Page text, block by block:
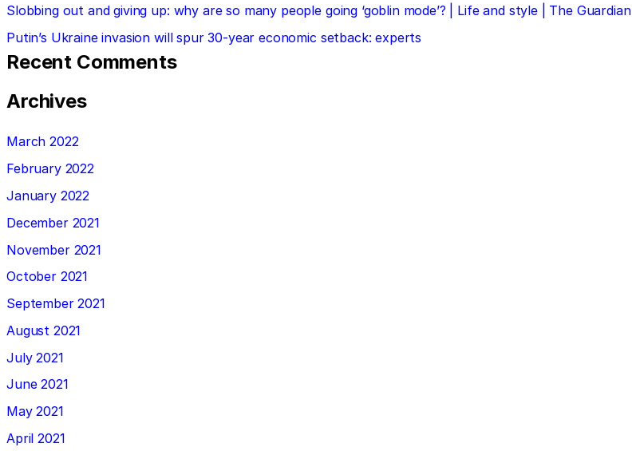
Slobbing out and giving up: why are so many people going ‘goblin mode’? | Life and style | The Guardian
Putin’s Ukraine invasion will spur 30-year economic setback: experts
Recent Comments
Archives
March 2022
February 2022
January 2022
December 2021
November 2021
October 2021
September 2021
August 2021
July 2021
June 2021
May 2021
April 2021